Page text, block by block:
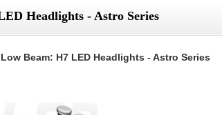
Headlights - Astro Series
Low Beam: H7 LED Headlights - Astro Series